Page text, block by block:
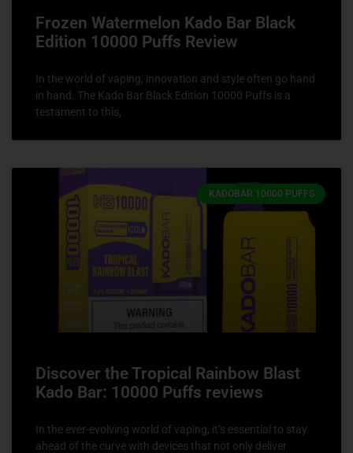
Frozen Watermelon Kado Bar Black
Edition 10000 Puffs Review
In the world of vaping, innovation and style often go hand
in hand. The Kado Bar Black Edition 10000 Puffs is a
testament to this,
KADOBAR 10000 PUFFS
Discover the Tropical Rainbow Blast
Kado Bar: 10000 Puffs reviews
In the ever-evolving world of vaping, it’s essential to stay
ahead of the curve with devices that not only deliver